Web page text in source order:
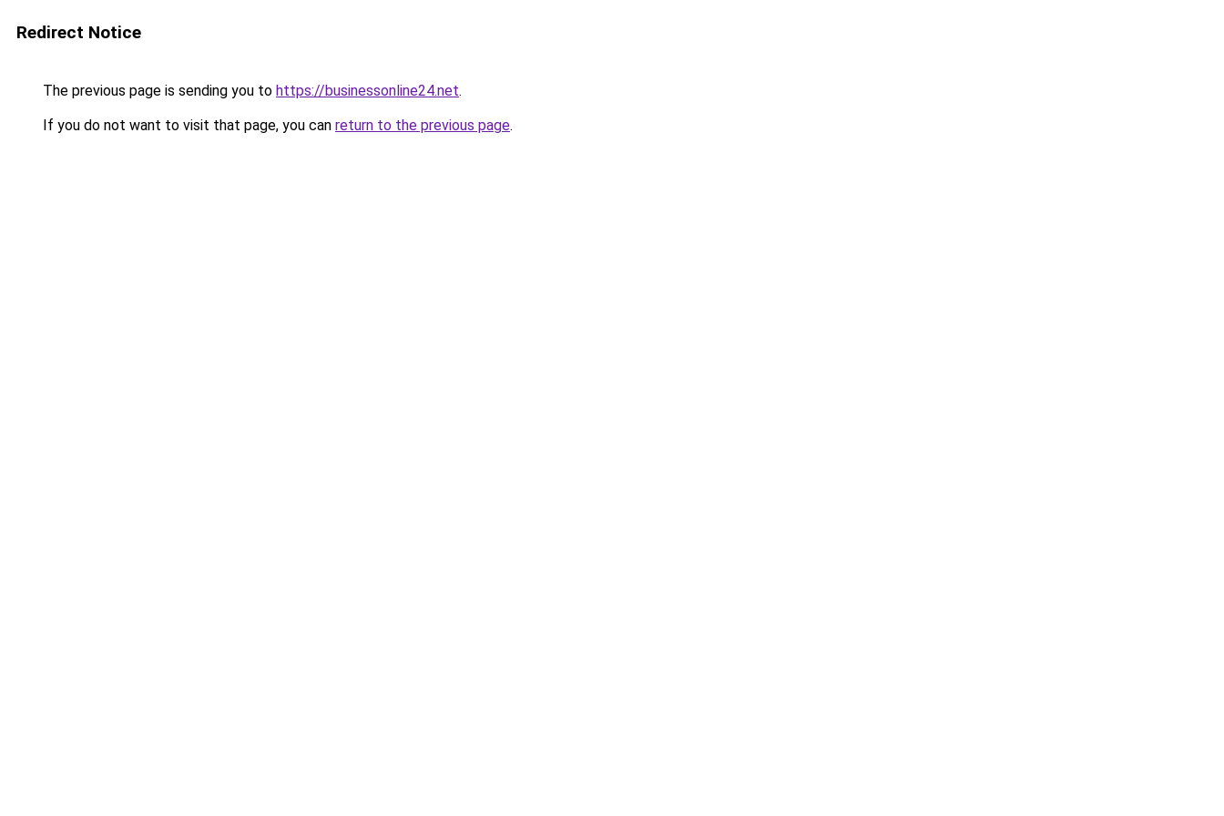
Redirect Notice
The previous page is sending you to https://businessonline24.net.
If you do not want to visit that page, you can return to the previous page.